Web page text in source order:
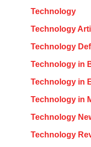
Technology
Technology
Technology
Technology in
Technology in
Technology in
Technology
Technology